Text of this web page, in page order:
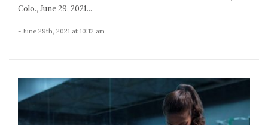
Colo., June 29, 2021...
- June 29th, 2021 at 10:12 am